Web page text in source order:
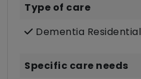
Type of care
Dementia Residential
Specific care needs